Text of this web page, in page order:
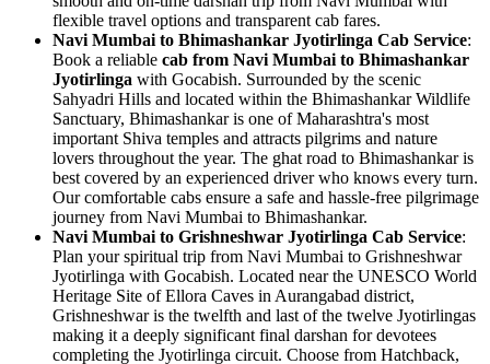
flexible travel options and transparent cab fares.
Navi Mumbai to Bhimashankar Jyotirlinga Cab Service:
Book a reliable cab from Navi Mumbai to Bhimashankar
Jyotirlinga with Gocabish. Surrounded by the scenic
Sahyadri Hills and located within the Bhimashankar Wildlife
Sanctuary, Bhimashankar is one of Maharashtra's most
important Shiva temples and attracts pilgrims and nature
lovers throughout the year. The ghat road to Bhimashankar is
best covered by an experienced driver who knows every turn.
Our comfortable cabs ensure a safe and hassle-free pilgrimage
journey from Navi Mumbai to Bhimashankar.
Navi Mumbai to Grishneshwar Jyotirlinga Cab Service:
Plan your spiritual trip from Navi Mumbai to Grishneshwar
Jyotirlinga with Gocabish. Located near the UNESCO World
Heritage Site of Ellora Caves in Aurangabad district,
Grishneshwar is the twelfth and last of the twelve Jyotirlingas
making it a deeply significant final darshan for devotees
completing the Jyotirlinga circuit. Choose from Hatchback,